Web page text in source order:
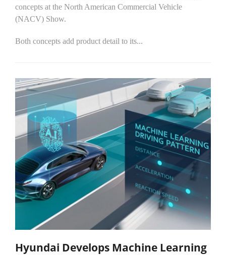
concepts at the North American Commercial Vehicle
(NACV) Show.
Both concepts add product detail to its...
Hyundai Develops Machine Learning